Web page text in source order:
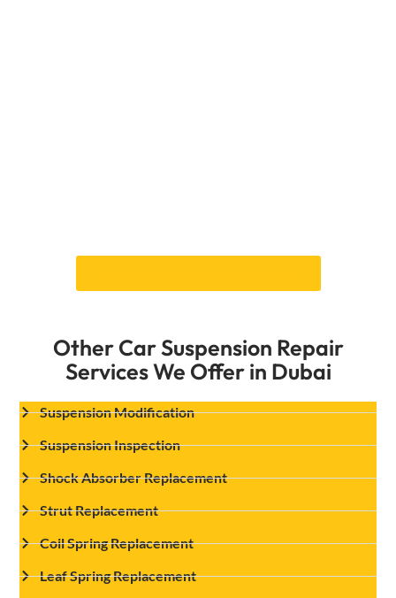
Other Car Suspension Repair
Services We Offer in Dubai
Suspension Modification
Suspension Inspection
Shock Absorber Replacement
Strut Replacement
Coil Spring Replacement
Leaf Spring Replacement